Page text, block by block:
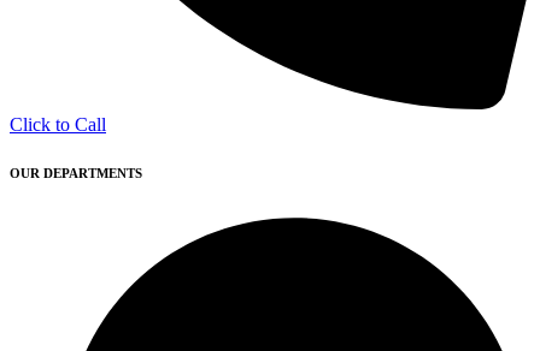
Click to Call
OUR DEPARTMENTS